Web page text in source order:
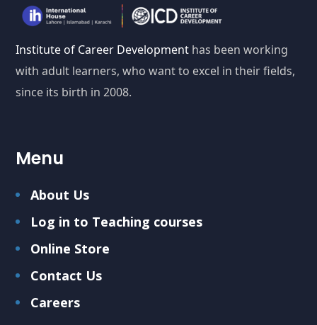
Institute of Career Development has been working
with adult learners, who want to excel in their fields,
since its birth in 2008.
Menu
About Us
Log in to Teaching courses
Online Store
Contact Us
Careers